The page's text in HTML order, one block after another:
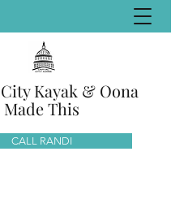
Kayak & Oona
Made This
CALL RANDI